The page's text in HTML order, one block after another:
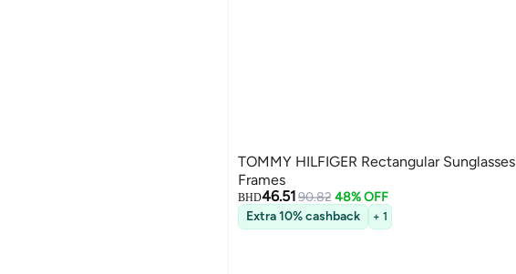
TOMMY HILFIGER Rectangular Sunglasses
Frames
BHD46.5190.82 48% OFF
Extra 10% cashback
+ 1